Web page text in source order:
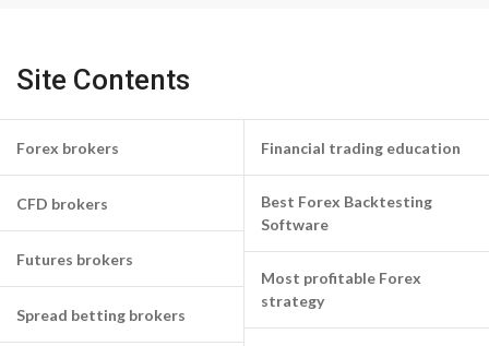
Site Contents
Forex brokers
CFD brokers
Futures brokers
Spread betting brokers
Financial trading education
Best Forex Backtesting
Software
Most profitable Forex
strategy